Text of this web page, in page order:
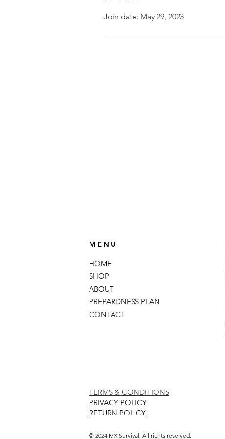
Join date: May 29, 2023
MENU
HOME
SHOP
ABOUT
PREPARDNESS PLAN
CONTACT
TERMS & CONDITIONS
PRIVACY POLICY
RETURN POLICY
© 2024 MX Survival. All rights reserved.